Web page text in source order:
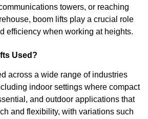
towers, or reaching
boom lifts play a crucial role
efficiency when working at heights.
Used?
across a wide range of industries
indoor settings where compact
and outdoor applications that
and flexibility, with variations such